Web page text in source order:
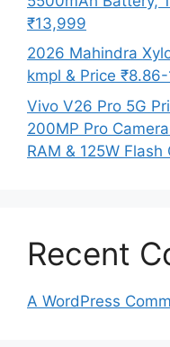
₹13,999
2026 Mahindra
kmpl & Price
Vivo V26 Pro 5G
200MP Pro
RAM & 125W
Recent
A WordPress